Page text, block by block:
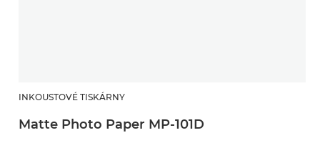
INKOUSTOVÉ TISKÁRNY
Matte Photo Paper MP-101D